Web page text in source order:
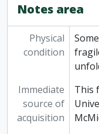
Notes area
Physical
condition
Immediate
source of
acquisition
This